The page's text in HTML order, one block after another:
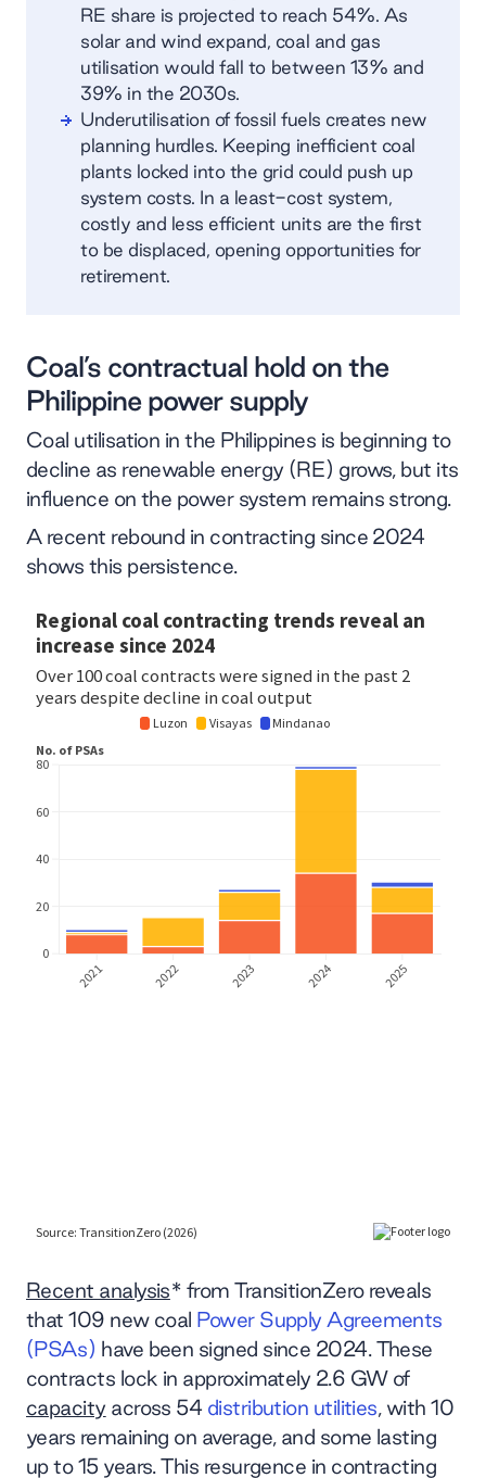
RE share is projected to reach 54%. As
solar and wind expand, coal and gas
utilisation would fall to between 13% and
39% in the 2030s.
Underutilisation of fossil fuels creates new
planning hurdles. Keeping inefficient coal
plants locked into the grid could push up
system costs. In a least-cost system,
costly and less efficient units are the first
to be displaced, opening opportunities for
retirement.
Coal’s contractual hold on the
Philippine power supply
Coal utilisation in the Philippines is beginning to
decline as renewable energy (RE) grows, but its
influence on the power system remains strong.
A recent rebound in contracting since 2024
shows this persistence.
Recent analysis* from TransitionZero reveals
that 109 new coal Power Supply Agreements
(PSAs) have been signed since 2024. These
contracts lock in approximately 2.6 GW of
capacity across 54 distribution utilities, with 10
years remaining on average, and some lasting
up to 15 years. This resurgence in contracting